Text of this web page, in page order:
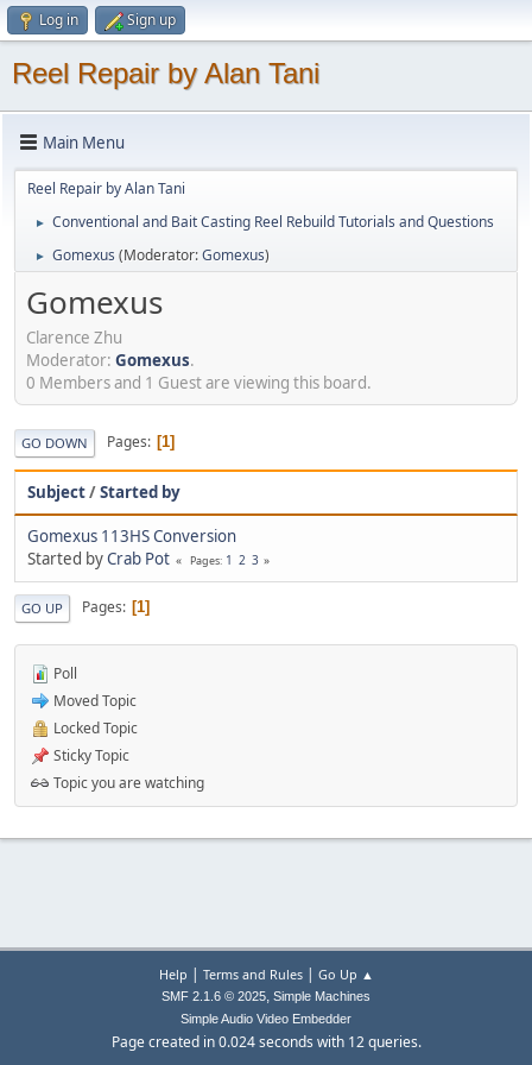
Log in Sign up
Reel Repair by Alan Tani
Main Menu
Reel Repair by Alan Tani
► Conventional and Bait Casting Reel Rebuild Tutorials and Questions
► Gomexus (Moderator:Gomexus)
Gomexus
Clarence Zhu
Moderator: Gomexus.
0 Members and 1 Guest are viewing this board.
GO DOWN Pages 1
Subject/Started by
Gomexus 113HS Conversion
Started byCrab Pot Pages 1 2 3
GO UP Pages 1
Poll
Moved Topic
Locked Topic
Sticky Topic
Topic you are watching
Help | Terms and Rules| Go Up ▲
SMF 2.1.6 © 2025, Simple Machines
Simple Audio Video Embedder
Page created in 0.024 seconds with 12 queries.